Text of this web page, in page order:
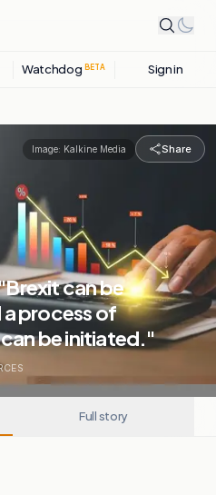
Watchdog BETA Sign in
Image: Kalkine Media Share
can be
process of
be initiated."
Full story